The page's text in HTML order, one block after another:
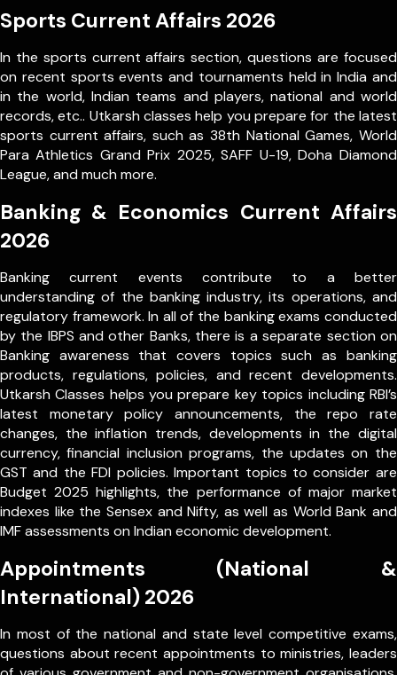
Sports Current Affairs 2026
In the sports current affairs section, questions are focused
on recent sports events and tournaments held in India and
in the world, Indian teams and players, national and world
records, etc.. Utkarsh classes help you prepare for the latest
sports current affairs, such as 38th National Games, World
Para Athletics Grand Prix 2025, SAFF U-19, Doha Diamond
League, and much more.
Banking & Economics Current Affairs
2026
Banking current events contribute to a better
understanding of the banking industry, its operations, and
regulatory framework. In all of the banking exams conducted
by the IBPS and other Banks, there is a separate section on
Banking awareness that covers topics such as banking
products, regulations, policies, and recent developments.
Utkarsh Classes helps you prepare key topics including RBI’s
latest monetary policy announcements, the repo rate
changes, the inflation trends, developments in the digital
currency, financial inclusion programs, the updates on the
GST and the FDI policies. Important topics to consider are
Budget 2025 highlights, the performance of major market
indexes like the Sensex and Nifty, as well as World Bank and
IMF assessments on Indian economic development.
Appointments (National &
International) 2026
In most of the national and state level competitive exams,
questions about recent appointments to ministries, leaders